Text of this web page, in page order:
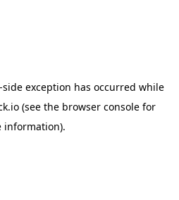
side exception has occurred while
(see the browser console for
information).